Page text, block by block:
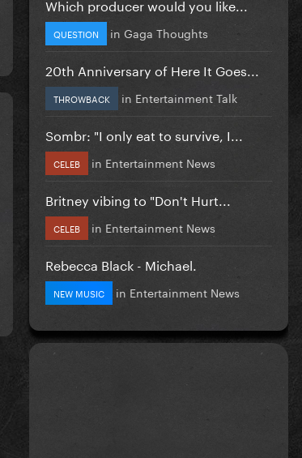
Which producer would you like...
QUESTION in Gaga Thoughts
20th Anniversary of Here It Goes...
THROWBACK in Entertainment Talk
Sombr: "I only eat to survive, I...
CELEB in Entertainment News
Britney vibing to "Don't Hurt...
CELEB in Entertainment News
Rebecca Black - Michael.
NEW MUSIC in Entertainment News